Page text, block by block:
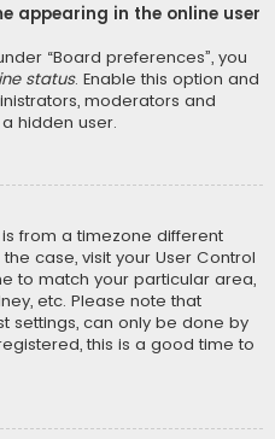
appearing in the online user
“Board preferences”, you
status. Enable this option and
moderators and
hidden user.
from a timezone different
case, visit your User Control
to match your particular area,
etc. Please note that
settings, can only be done by
this is a good time to